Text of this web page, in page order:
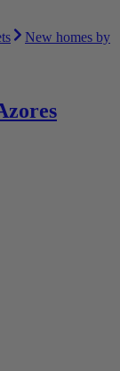
New homes by